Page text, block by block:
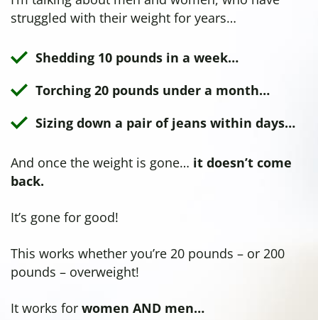
struggled with their weight for years…
Shedding 10 pounds in a week…
Torching 20 pounds under a month…
Sizing down a pair of jeans within days…
And once the weight is gone… it doesn’t come
back.
It’s gone for good!
This works whether you’re 20 pounds – or 200
pounds – overweight!
It works for women AND men…